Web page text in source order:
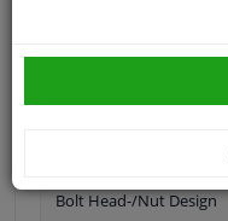
Outer diameter [mm]
Fitting Position
Bolt Head-/Nut Design